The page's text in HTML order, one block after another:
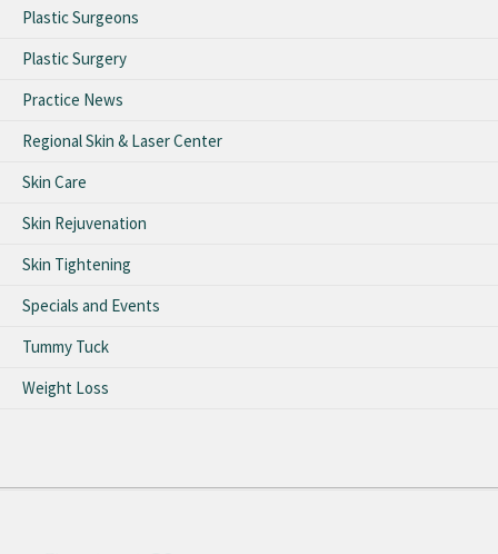
Plastic Surgeons
Plastic Surgery
Practice News
Regional Skin & Laser Center
Skin Care
Skin Rejuvenation
Skin Tightening
Specials and Events
Tummy Tuck
Weight Loss